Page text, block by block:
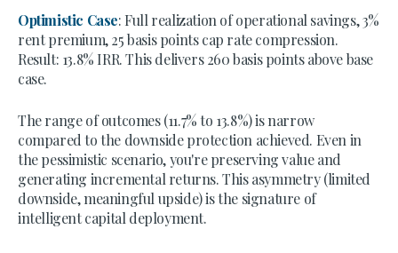
Optimistic Case: Full realization of operational savings, 3%
rent premium, 25 basis points cap rate compression.
Result: 13.8% IRR. This delivers 260 basis points above base
case.
The range of outcomes (11.7% to 13.8%) is narrow
compared to the downside protection achieved. Even in
the pessimistic scenario, you're preserving value and
generating incremental returns. This asymmetry (limited
downside, meaningful upside) is the signature of
intelligent capital deployment.